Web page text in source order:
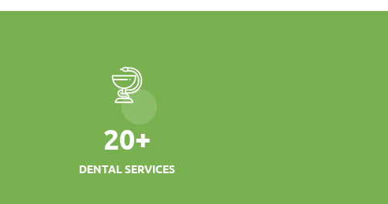
20+
DENTAL SERVICES